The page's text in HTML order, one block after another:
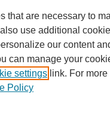
map
Google Earth
that are necessary to
use additional
our content
can manage your
settings link. For
Policy